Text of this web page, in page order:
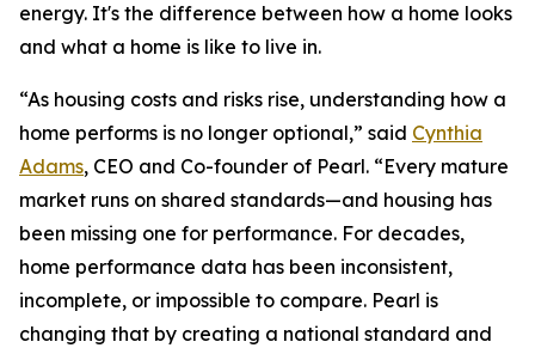
energy. It's the difference between how a home looks
and what a home is like to live in.
“As housing costs and risks rise, understanding how a
home performs is no longer optional,” said Cynthia
Adams, CEO and Co-founder of Pearl. “Every mature
market runs on shared standards—and housing has
been missing one for performance. For decades,
home performance data has been inconsistent,
incomplete, or impossible to compare. Pearl is
changing that by creating a national standard and